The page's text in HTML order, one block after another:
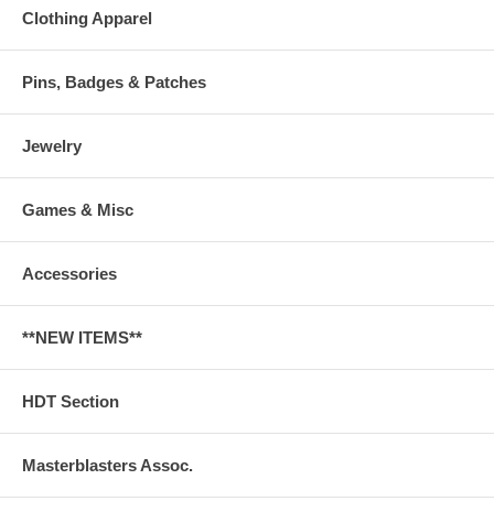
Clothing Apparel
Pins, Badges & Patches
Jewelry
Games & Misc
Accessories
**NEW ITEMS**
HDT Section
Masterblasters Assoc.